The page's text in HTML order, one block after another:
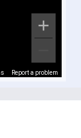
Report a problem